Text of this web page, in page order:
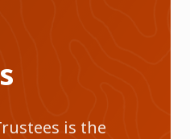
is the